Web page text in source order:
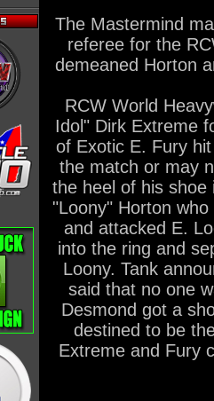
The Mastermind
referee for the
demeaned Horton
RCW World
Idol" Dirk Extreme
of Exotic E. Fury
the match or may
the heel of his
"Loony" Horton
and attacked E.
into the ring and
Loony. Tank
said that no one
Desmond got a
destined to be
Extreme and Fury